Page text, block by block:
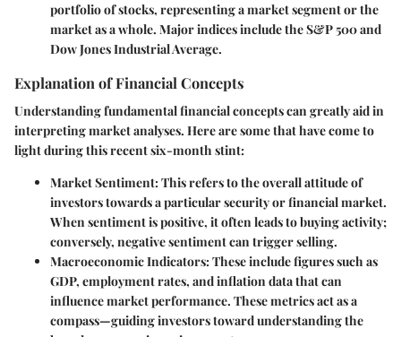
portfolio of stocks, representing a market segment or the
market as a whole. Major indices include the S&P 500 and
Dow Jones Industrial Average.
Explanation of Financial Concepts
Understanding fundamental financial concepts can greatly aid in
interpreting market analyses. Here are some that have come to
light during this recent six-month stint:
Market Sentiment: This refers to the overall attitude of
investors towards a particular security or financial market.
When sentiment is positive, it often leads to buying activity;
conversely, negative sentiment can trigger selling.
Macroeconomic Indicators: These include figures such as
GDP, employment rates, and inflation data that can
influence market performance. These metrics act as a
compass—guiding investors toward understanding the